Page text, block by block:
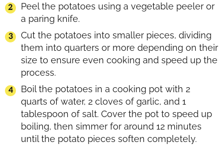
Peel the potatoes using a vegetable peeler or
a paring knife.
Cut the potatoes into smaller pieces, dividing
them into quarters or more depending on their
size to ensure even cooking and speed up the
process.
Boil the potatoes in a cooking pot with 2
quarts of water, 2 cloves of garlic, and 1
tablespoon of salt. Cover the pot to speed up
boiling, then simmer for around 12 minutes
until the potato pieces soften completely.